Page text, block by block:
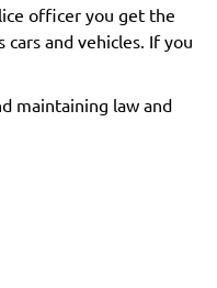
officer you get the
and vehicles. If you
maintaining law and